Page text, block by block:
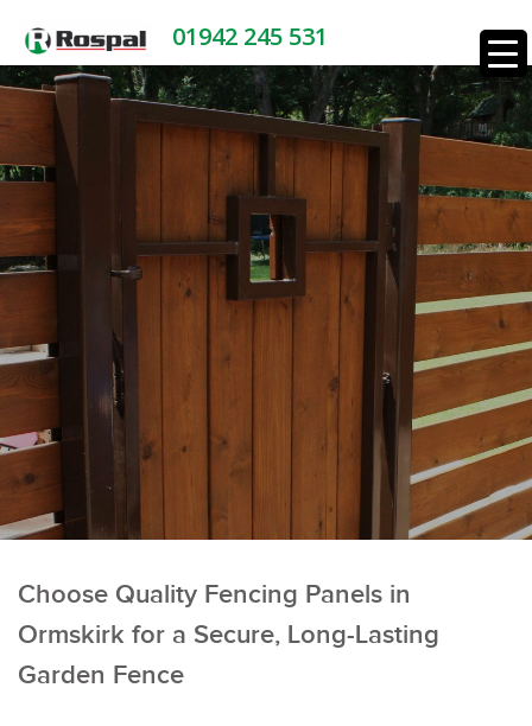
01942 245 531
Choose Quality Fencing Panels in
Ormskirk for a Secure, Long-Lasting
Garden Fence